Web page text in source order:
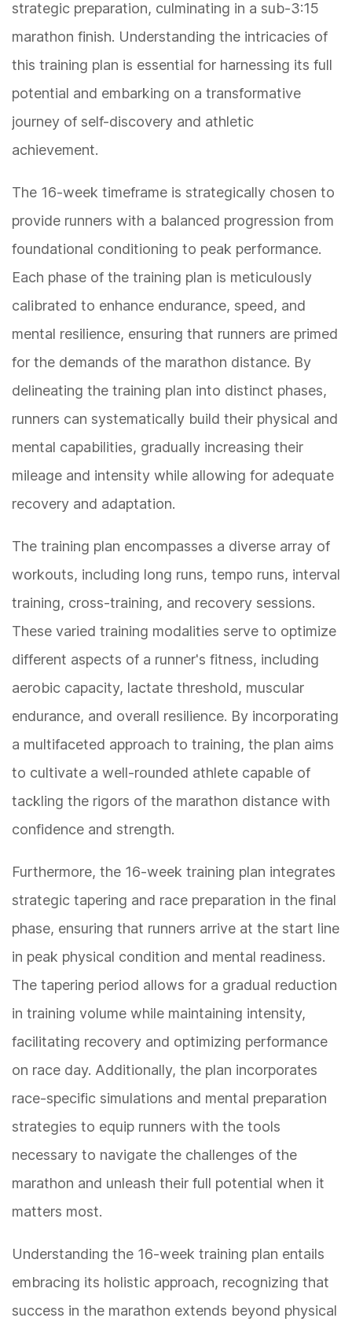
strategic preparation, culminating in a sub-3:15
marathon finish. Understanding the intricacies of
this training plan is essential for harnessing its full
potential and embarking on a transformative
journey of self-discovery and athletic
achievement.
The 16-week timeframe is strategically chosen to
provide runners with a balanced progression from
foundational conditioning to peak performance.
Each phase of the training plan is meticulously
calibrated to enhance endurance, speed, and
mental resilience, ensuring that runners are primed
for the demands of the marathon distance. By
delineating the training plan into distinct phases,
runners can systematically build their physical and
mental capabilities, gradually increasing their
mileage and intensity while allowing for adequate
recovery and adaptation.
The training plan encompasses a diverse array of
workouts, including long runs, tempo runs, interval
training, cross-training, and recovery sessions.
These varied training modalities serve to optimize
different aspects of a runner's fitness, including
aerobic capacity, lactate threshold, muscular
endurance, and overall resilience. By incorporating
a multifaceted approach to training, the plan aims
to cultivate a well-rounded athlete capable of
tackling the rigors of the marathon distance with
confidence and strength.
Furthermore, the 16-week training plan integrates
strategic tapering and race preparation in the final
phase, ensuring that runners arrive at the start line
in peak physical condition and mental readiness.
The tapering period allows for a gradual reduction
in training volume while maintaining intensity,
facilitating recovery and optimizing performance
on race day. Additionally, the plan incorporates
race-specific simulations and mental preparation
strategies to equip runners with the tools
necessary to navigate the challenges of the
marathon and unleash their full potential when it
matters most.
Understanding the 16-week training plan entails
embracing its holistic approach, recognizing that
success in the marathon extends beyond physical